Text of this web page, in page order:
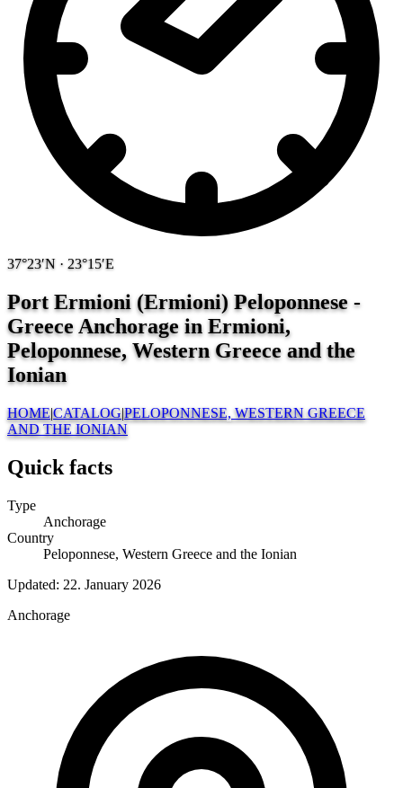
37°23′N · 23°15′E
Port Ermioni (Ermioni) Peloponnese -
Greece Anchorage in Ermioni,
Peloponnese, Western Greece and the
Ionian
HOME|CATALOG|PELOPONNESE, WESTERN GREECE
AND THE IONIAN
Quick facts
Type
Anchorage
Country
Peloponnese, Western Greece and the Ionian
Updated: 22. January 2026
Anchorage